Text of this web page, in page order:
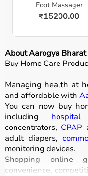
Foot Massager
₹15200.00
About Aarogya Bharat
Buy Home Care
Managing health at
and affordable with
You can now buy
including hospital
concentrators, CPAP
adult diapers,
monitoring devices.
Shopping online
convenience,